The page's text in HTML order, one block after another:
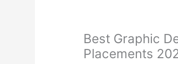
Best Graphic
Placements